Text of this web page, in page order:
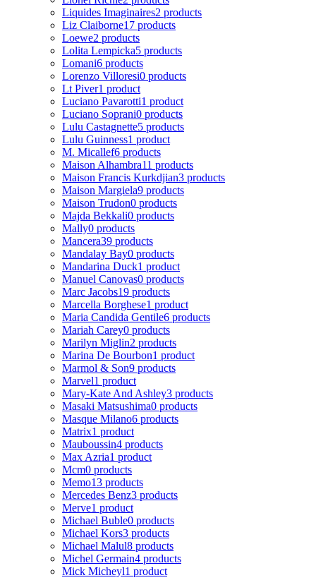
Liquides Imaginaires2 products
Liz Claiborne17 products
Loewe2 products
Lolita Lempicka5 products
Lomani6 products
Lorenzo Villoresi0 products
Lt Piver1 product
Luciano Pavarotti1 product
Luciano Soprani0 products
Lulu Castagnette5 products
Lulu Guinness1 product
M. Micallef6 products
Maison Alhambra11 products
Maison Francis Kurkdjian3 products
Maison Margiela9 products
Maison Trudon0 products
Majda Bekkali0 products
Mally0 products
Mancera39 products
Mandalay Bay0 products
Mandarina Duck1 product
Manuel Canovas0 products
Marc Jacobs19 products
Marcella Borghese1 product
Maria Candida Gentile6 products
Mariah Carey0 products
Marilyn Miglin2 products
Marina De Bourbon1 product
Marmol & Son9 products
Marvel1 product
Mary-Kate And Ashley3 products
Masaki Matsushima0 products
Masque Milano6 products
Matrix1 product
Mauboussin4 products
Max Azria1 product
Mcm0 products
Memo13 products
Mercedes Benz3 products
Merve1 product
Michael Buble0 products
Michael Kors3 products
Michael Malul8 products
Michel Germain4 products
Mick Micheyl1 product